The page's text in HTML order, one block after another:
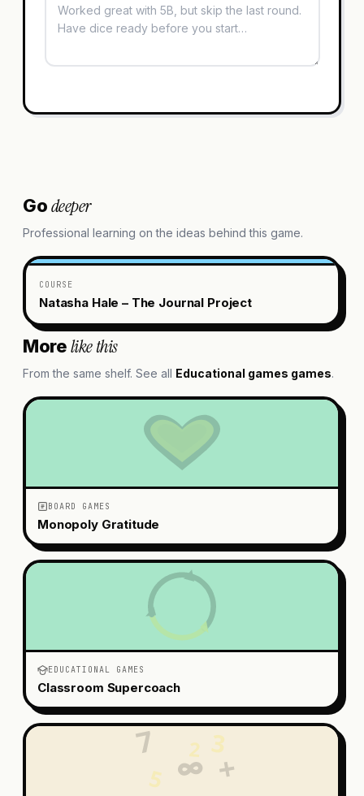
Godeeper
Professional learning on the ideas behind this game.
COURSE
Natasha Hale – The Journal Project
Morelike this
From the same shelf. See all Educational games games.
BOARD GAMES
Monopoly Gratitude
EDUCATIONAL GAMES
Classroom Supercoach
7 3
∞
5 +
2